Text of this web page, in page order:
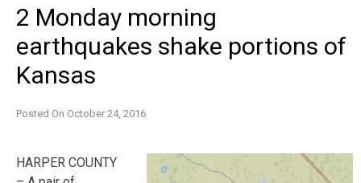
2 Monday morning
earthquakes shake portions of
Kansas
Posted On October 24, 2016
HARPER COUNTY